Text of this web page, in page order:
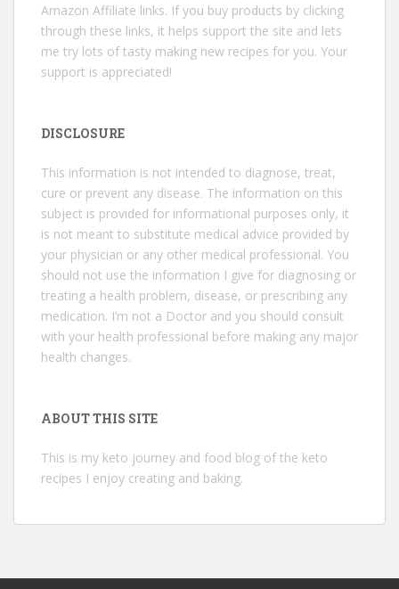
Amazon Affiliate links. If you buy products by clicking
through these links, it helps support the site and lets
me try lots of tasty making new recipes for you. Your
support is appreciated!
DISCLOSURE
This information is not intended to diagnose, treat,
cure or prevent any disease. The information on this
subject is provided for informational purposes only, it
is not meant to substitute medical advice provided by
your physician or any other medical professional. You
should not use the information I give for diagnosing or
treating a health problem, disease, or prescribing any
medication. I’m not a Doctor and you should consult
with your health professional before making any major
health changes.
ABOUT THIS SITE
This is my keto journey and food blog of the keto
recipes I enjoy creating and baking.